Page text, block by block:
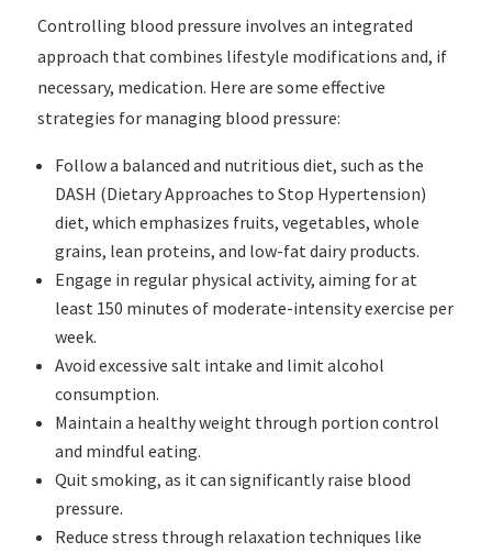
Controlling blood pressure involves an integrated
approach that combines lifestyle modifications and, if
necessary, medication. Here are some effective
strategies for managing blood pressure:
Follow a balanced and nutritious diet, such as the
DASH (Dietary Approaches to Stop Hypertension)
diet, which emphasizes fruits, vegetables, whole
grains, lean proteins, and low-fat dairy products.
Engage in regular physical activity, aiming for at
least 150 minutes of moderate-intensity exercise per
week.
Avoid excessive salt intake and limit alcohol
consumption.
Maintain a healthy weight through portion control
and mindful eating.
Quit smoking, as it can significantly raise blood
pressure.
Reduce stress through relaxation techniques like